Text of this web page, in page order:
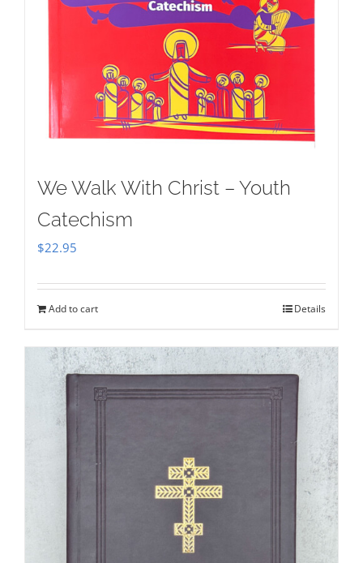
We Walk With Christ – Youth
Catechism
$22.95
Add to cart Details